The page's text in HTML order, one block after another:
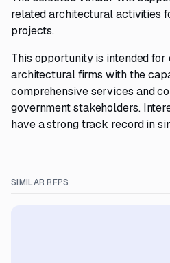
related architectural activities
projects.
This opportunity is intended for
architectural firms with the
comprehensive services and
government stakeholders.
have a strong track record in
SIMILAR RFPS